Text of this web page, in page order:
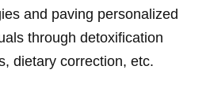
and paving personalized
through detoxification
dietary correction, etc.